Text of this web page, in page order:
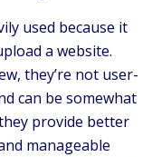
used because it
a website.
they’re not user-
can be somewhat
provide better
manageable